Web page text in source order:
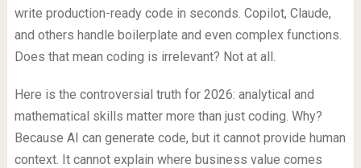
write production-ready code in seconds. Copilot, Claude,
and others handle boilerplate and even complex functions.
Does that mean coding is irrelevant? Not at all.
Here is the controversial truth for 2026: analytical and
mathematical skills matter more than just coding. Why?
Because AI can generate code, but it cannot provide human
context. It cannot explain where business value comes